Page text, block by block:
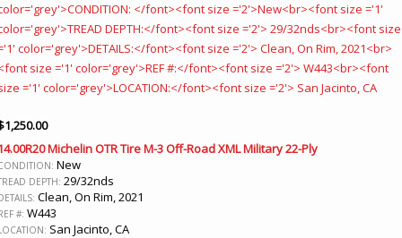
1,250.00
Michelin OTR Tire M-3 Off-Road XML Military 22-Ply
New
DEPTH: 29/32nds
Clean, On Rim, 2021
#: W443
San Jacinto, CA